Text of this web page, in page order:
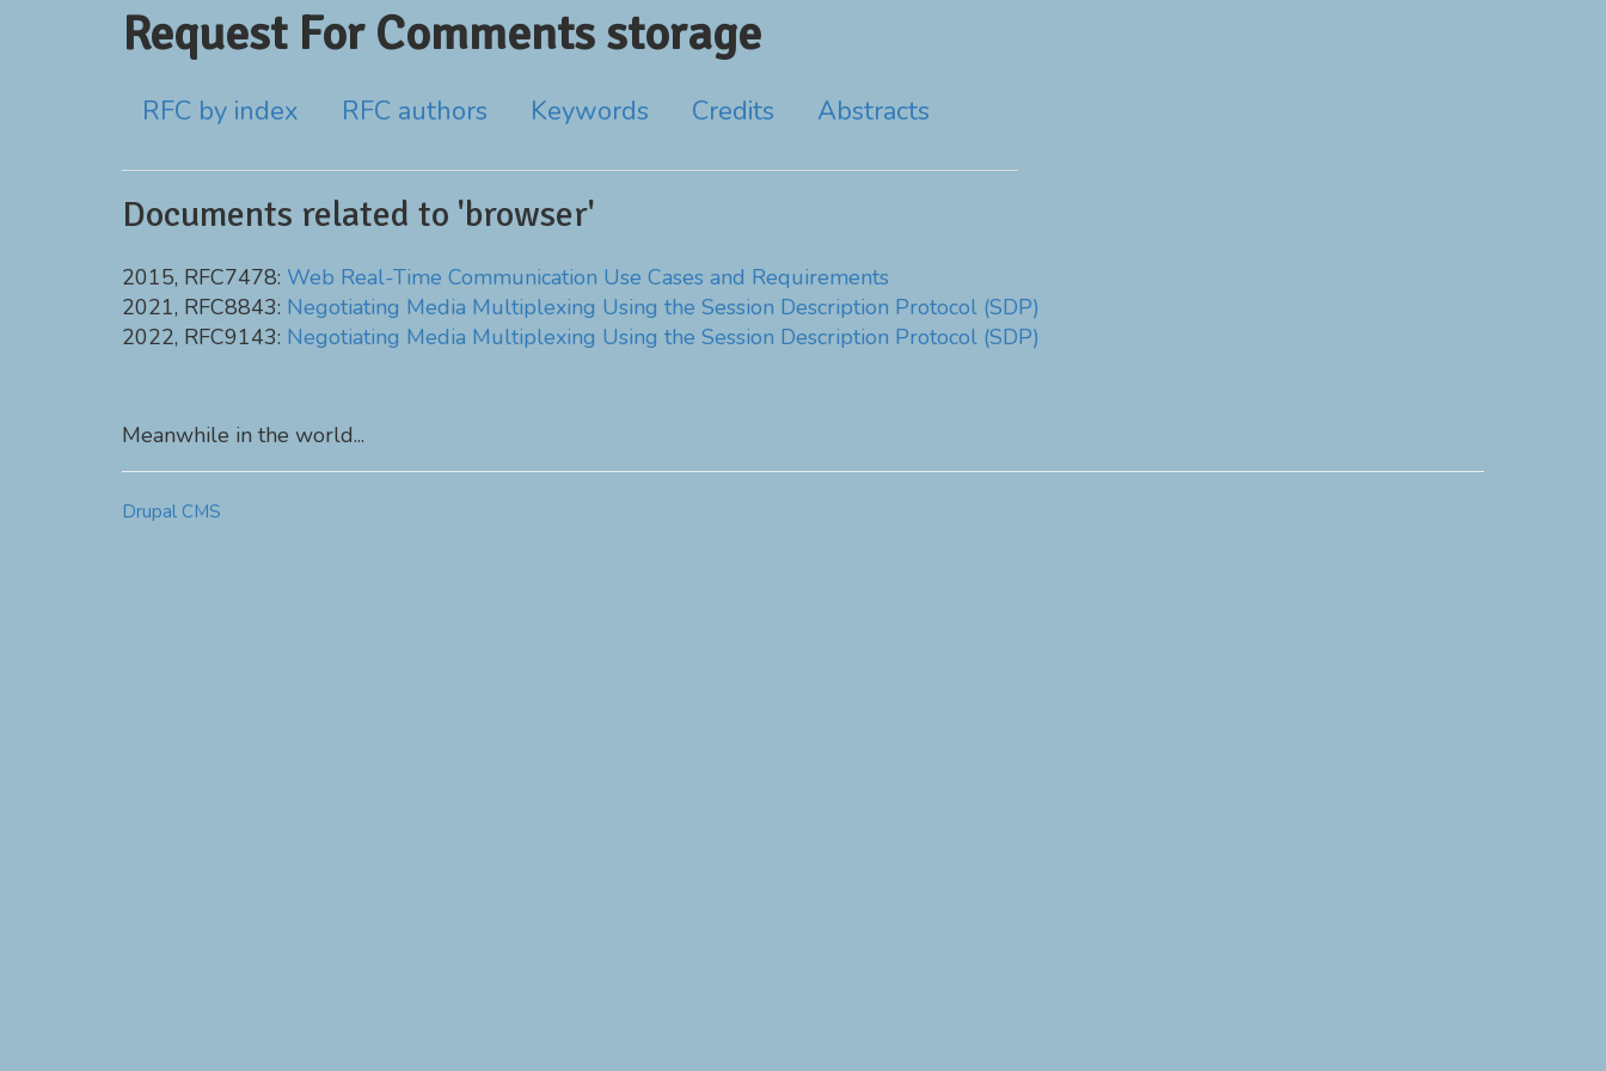
Request For Comments storage
RFC by index RFC authors Keywords Credits Abstracts
Documents related to 'browser'
2015, RFC7478: Web Real-Time Communication Use Cases and Requirements
2021, RFC8843: Negotiating Media Multiplexing Using the Session Description Protocol (SDP)
2022, RFC9143: Negotiating Media Multiplexing Using the Session Description Protocol (SDP)
Meanwhile in the world...
Drupal CMS